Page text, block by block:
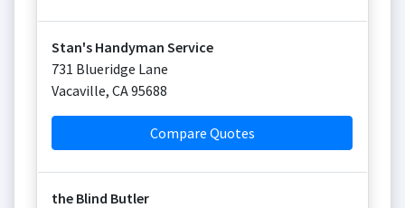
Stan's Handyman Service
731 Blueridge Lane
Vacaville, CA95688
Compare Quotes
the Blind Butler